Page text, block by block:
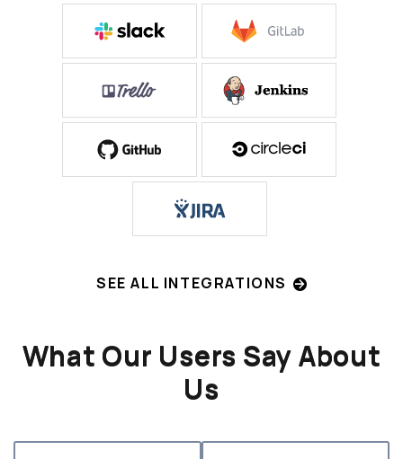
SEE ALL INTEGRATIONS
What Our Users Say About
Us